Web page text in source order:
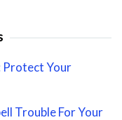
Protect Your
Trouble For Your